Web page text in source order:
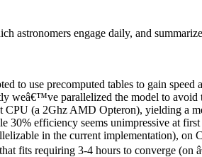
engage daily, and
to use precomputed tables to gain
parallelized the model to avoid
(a 2Ghz AMD Opteron), yielding a
efficiency seems unimpressive at
in the current implementation), on
fits requiring 3-4 hours to converge (on